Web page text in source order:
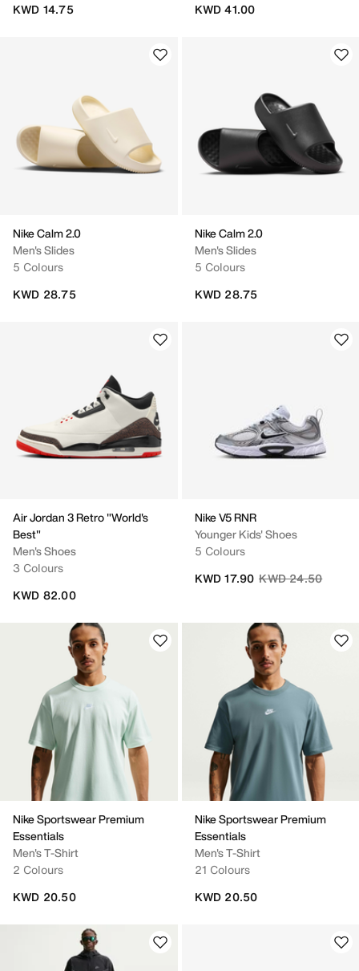
KWD 14.75
KWD 41.00
Nike Calm 2.0
Men's Slides
5 Colours
KWD 28.75
Nike Calm 2.0
Men's Slides
5 Colours
KWD 28.75
Air Jordan 3 Retro "World's
Best"
Men's Shoes
3 Colours
KWD 82.00
Nike V5 RNR
Younger Kids' Shoes
5 Colours
Price reduced
KWD 24.50to
KWD 17.90
Nike Sportswear Premium
Essentials
Men's T-Shirt
2 Colours
KWD 20.50
Nike Sportswear Premium
Essentials
Men's T-Shirt
21 Colours
KWD 20.50